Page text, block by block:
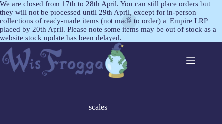
We are closed from 17th to 28th April. You can still place orders but
they will not be processed until 29th April, except for in-person
collections of ready-made items (not made to order) at Empire LRP
placed by 20th April. Please note some items may be out of stock as a
website stock update has been delayed.
scales